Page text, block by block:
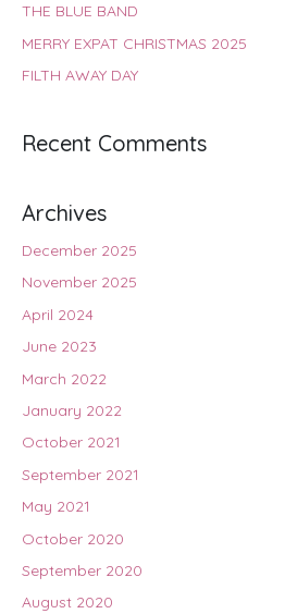
THE BLUE BAND
MERRY EXPAT CHRISTMAS 2025
FILTH AWAY DAY
Recent Comments
Archives
December 2025
November 2025
April 2024
June 2023
March 2022
January 2022
October 2021
September 2021
May 2021
October 2020
September 2020
August 2020